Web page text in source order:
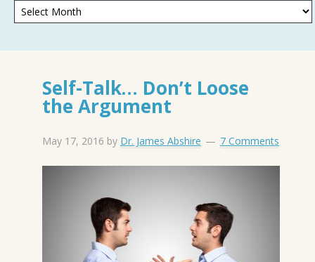
Self-Talk… Don’t Loose
the Argument
May 17, 2016 by Dr. James Abshire 7 Comments